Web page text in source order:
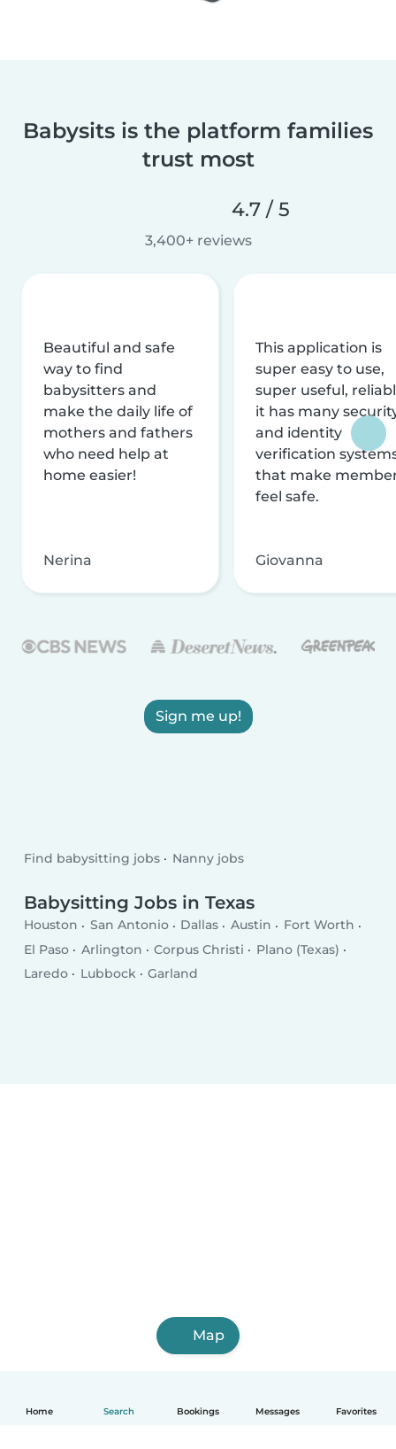
Home Search Bookings Messages Favorites
Babysits is the platform families
trust most
4.7 / 5
3,400+ reviews
Beautiful and safe
way to find
babysitters and
make the daily life of
mothers and fathers
who need help at
home easier!
Nerina
This application is
super easy to use,
super useful,
it has many
and identity
verification
that make
feel safe.
Giovanna
Sign me up!
Find babysitting jobs Nanny jobs
Babysitting Jobs in Texas
Houston San Antonio Dallas Austin
Fort Worth
El Paso
Arlington Corpus Christi
Plano (Texas)
Laredo
Lubbock Garland
Map